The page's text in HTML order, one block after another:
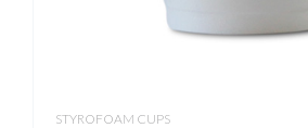
STYROFOAM CUPS